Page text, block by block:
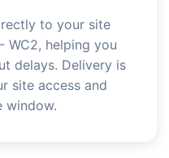
to your site
WC2, helping you
delays. Delivery is
site access and
window.